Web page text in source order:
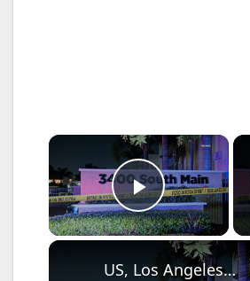
×
Play
US, Los Angeles: Santa Ana Teen Killed In Officer Involved Shooting Part 2.